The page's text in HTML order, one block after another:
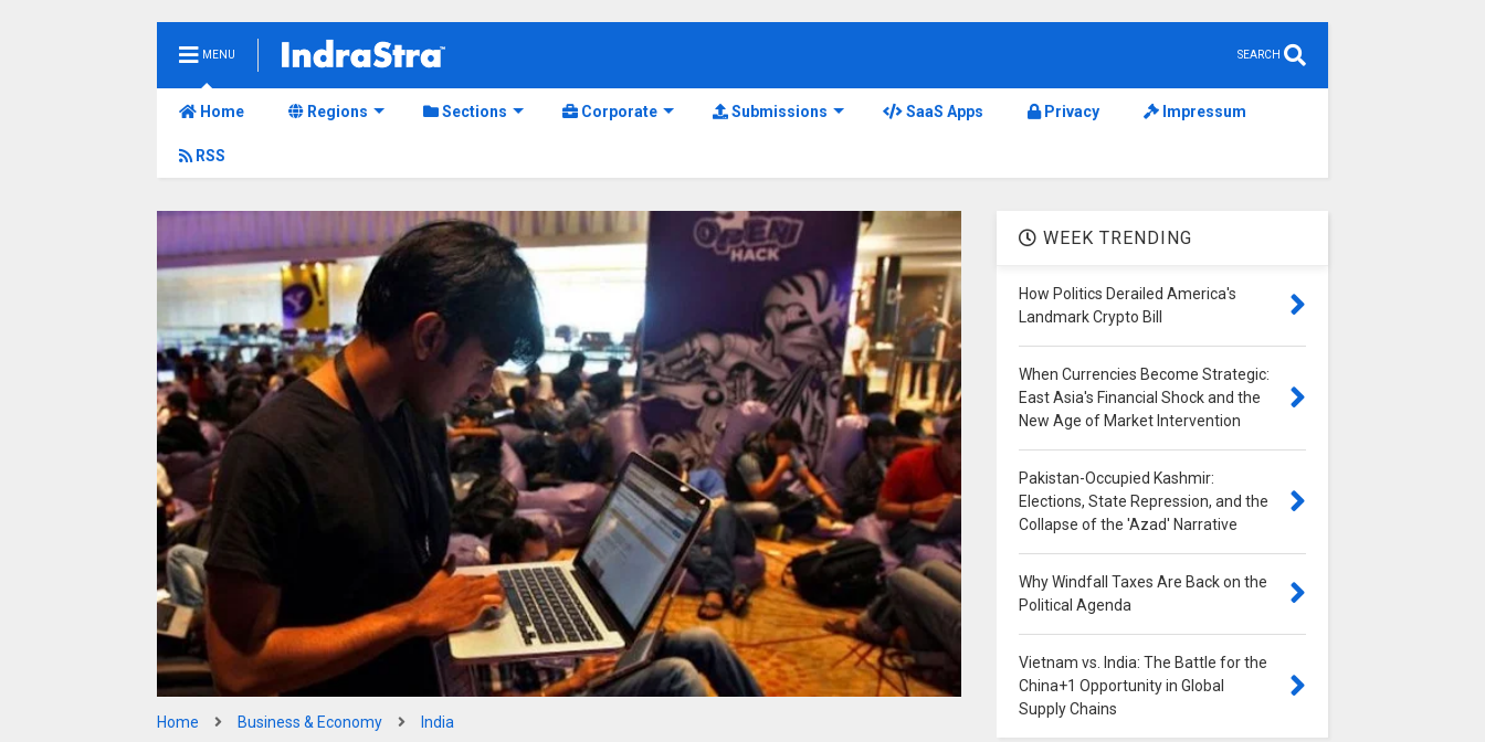
MENU SEARCH
Home Regions Sections Corporate Submissions SaaS Apps Privacy Impressum
RSS
Home Business & Economy India
WEEK TRENDING
How Politics Derailed America's
Landmark Crypto Bill
When Currencies Become Strategic:
East Asia's Financial Shock and the
New Age of Market Intervention
Pakistan-Occupied Kashmir:
Elections, State Repression, and the
Collapse of the 'Azad' Narrative
Why Windfall Taxes Are Back on the
Political Agenda
Vietnam vs. India: The Battle for the
China+1 Opportunity in Global
Supply Chains